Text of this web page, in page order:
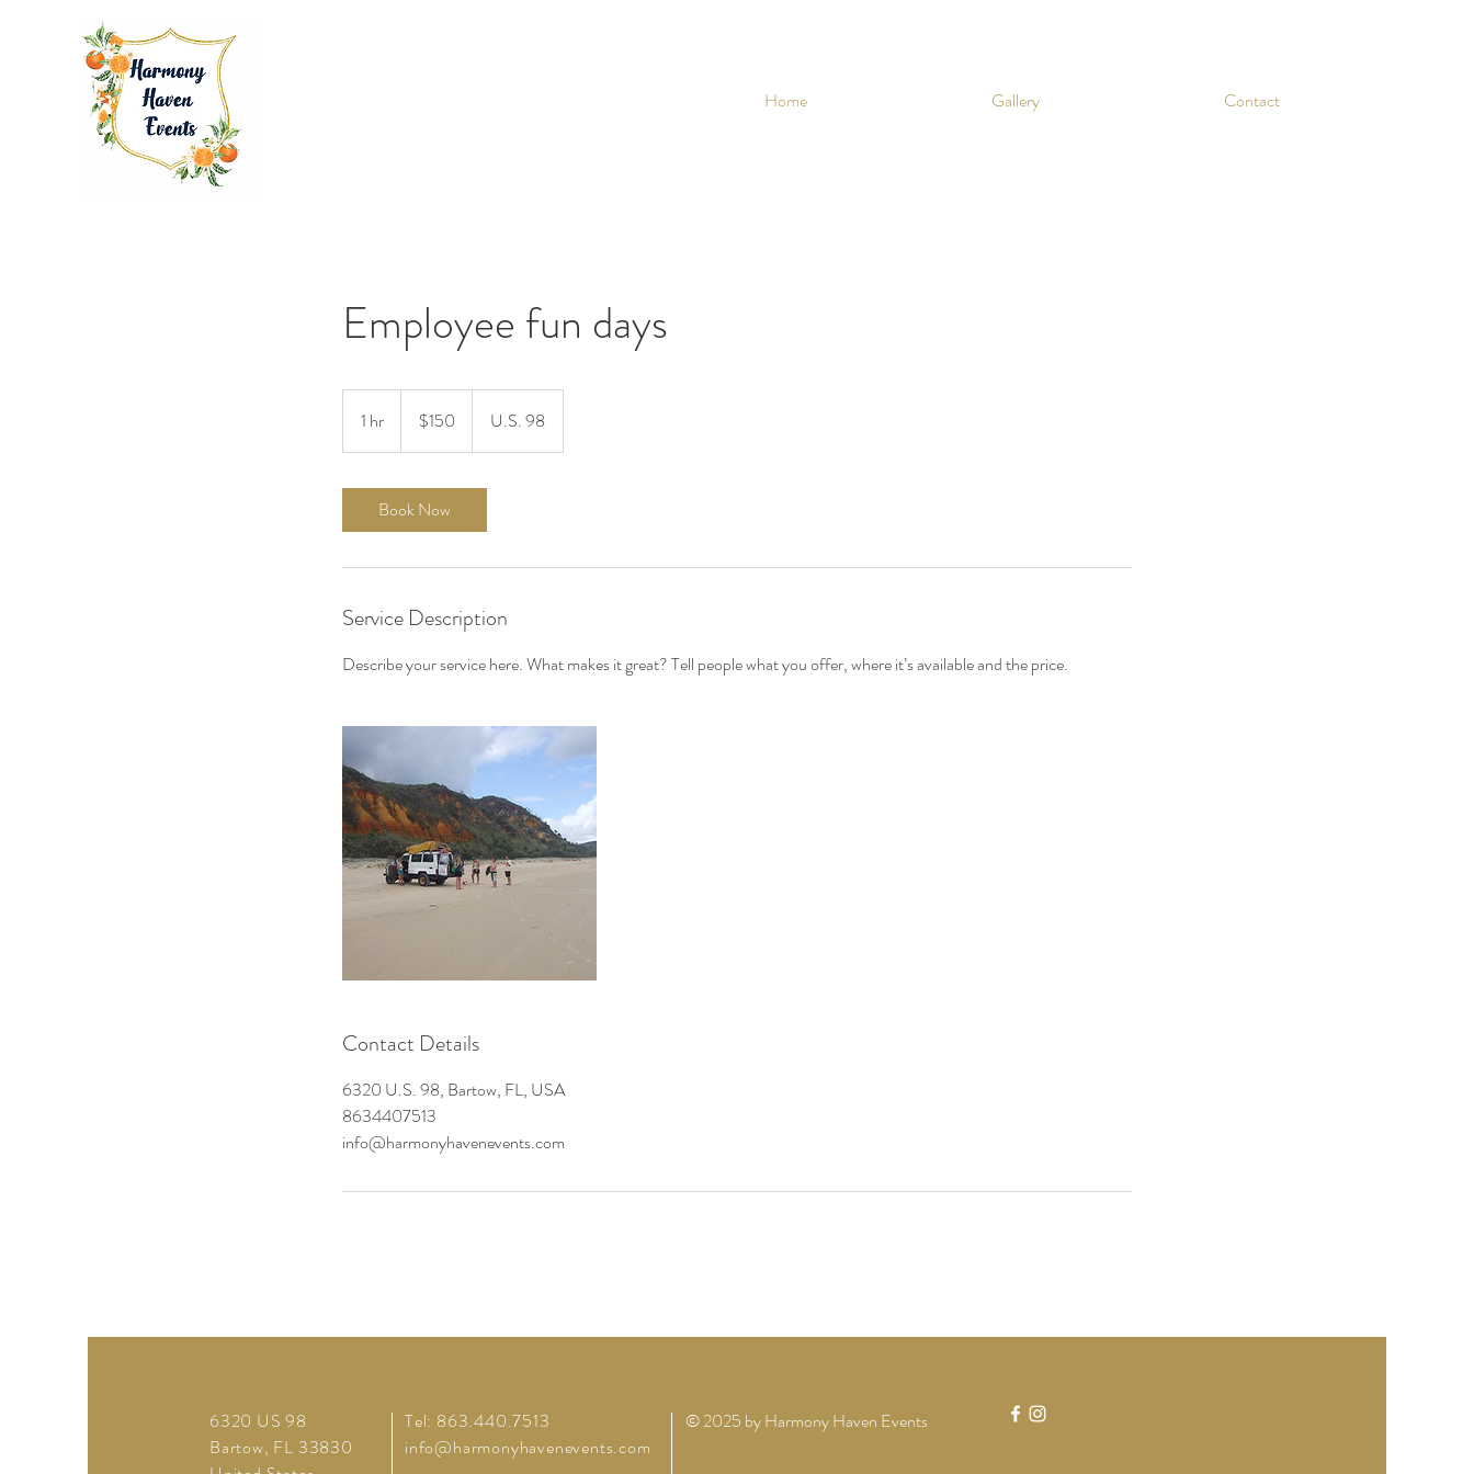
Home Gallery Contact
Employee fun days
1 hr
h
dollars$150 U.S. 98
Book Now
Service Description
Describe your service here. What makes it great? Tell people what you offer, where it’s available and the price.
Contact Details
6320 U.S. 98, Bartow, FL, USA
8634407513
info@harmonyhavenevents.com
6320 US 98
Bartow, FL 33830
Tel: 863.440.7513
info@harmonyhavenevents.com
© 2025 by Harmony Haven Events